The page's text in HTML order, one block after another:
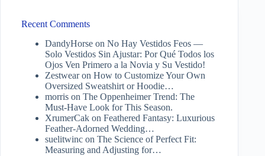
Recent Comments
DandyHorse on No Hay Vestidos Feos —
Solo Vestidos Sin Ajustar: Por Qué Todos los
Ojos Ven Primero a la Novia y Su Vestido!
Zestwearon How to Customize Your Own
Oversized Sweatshirt or Hoodie…
morris on The Oppenheimer Trend: The
Must-Have Look for This Season.
XrumerCak on Feathered Fantasy: Luxurious
Feather-Adorned Wedding…
suelitwinc on The Science of Perfect Fit:
Measuring and Adjusting for…